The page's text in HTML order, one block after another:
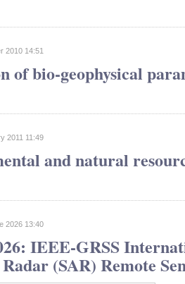
2010 14:51
of bio-geophysical
2011 11:49
and natural
2026 13:40
IEEE-GRSS
(SAR) Remote